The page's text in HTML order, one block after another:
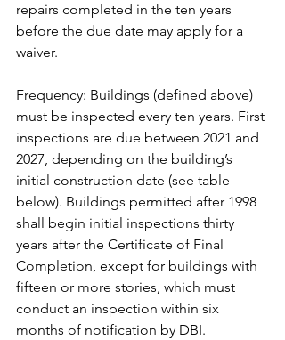
repairs completed in the ten years
before the due date may apply for a
waiver.
Frequency: Buildings (defined above)
must be inspected every ten years. First
inspections are due between 2021 and
2027, depending on the building’s
initial construction date (see table
below). Buildings permitted after 1998
shall begin initial inspections thirty
years after the Certificate of Final
Completion, except for buildings with
fifteen or more stories, which must
conduct an inspection within six
months of notification by DBI.